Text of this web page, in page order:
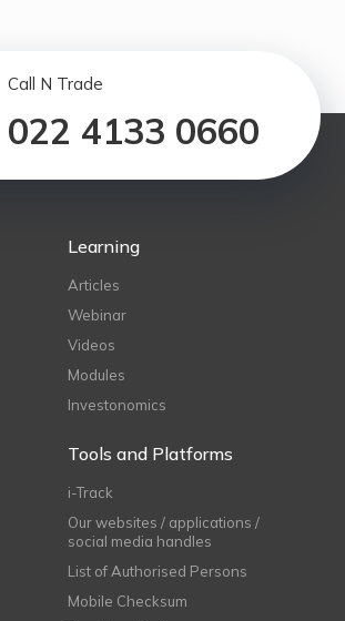
Call N Trade
022 4133 0660
Learning
Articles
Webinar
Videos
Modules
Investonomics
Tools and Platforms
i-Track
Our websites / applications /
social media handles
List of Authorised Persons
Mobile Checksum